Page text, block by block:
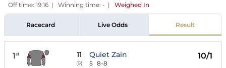
Off time: 19:16 | Winning time: - | Weighed In
Racecard Live Odds Result
1st 11
(9)
Quiet Zain
5 8-8
10/1